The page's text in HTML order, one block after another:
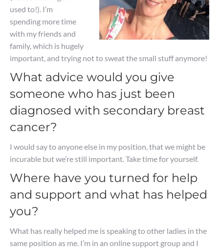
used to!). I’m
spending more time
with my friends and
family, which is hugely
important, and trying not to sweat the small stuff anymore!
What advice would you give
someone who has just been
diagnosed with secondary breast
cancer?
I would say to anyone else in my position, that we might be
incurable but we’re still important. Take time for yourself.
Where have you turned for help
and support and what has helped
you?
What has really helped me is speaking to other ladies in the
same position as me. I’m in an online support group and I